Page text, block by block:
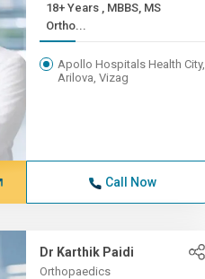
18+ Years , MBBS, MS
Ortho...
Apollo Hospitals Health City,
Arilova, Vizag
Call Now
Dr Karthik Paidi
Orthopaedics